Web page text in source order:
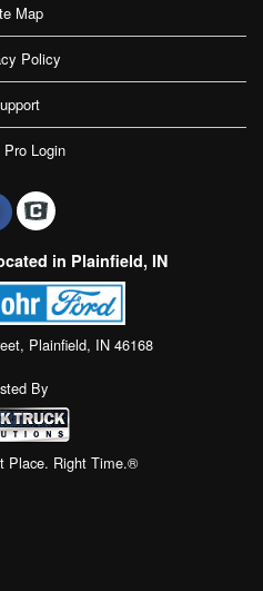
Map
Policy
Login
in Plainfield, IN
Plainfield, IN 46168
By
Place. Right Time.®